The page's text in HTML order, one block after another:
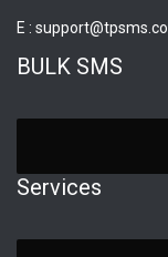
E :
BULK SMS
Services